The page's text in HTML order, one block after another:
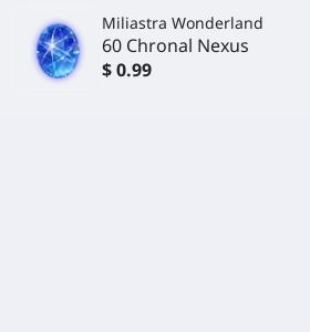
Miliastra Wonderland
60 Chronal Nexus
$ 0.99